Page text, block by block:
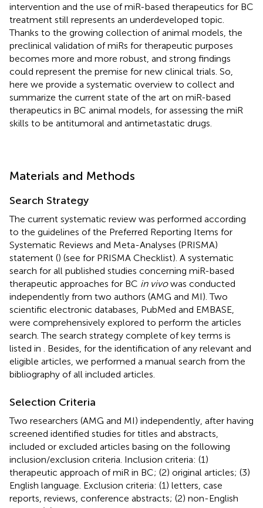
intervention and the use of miR-based therapeutics for BC
treatment still represents an underdeveloped topic.
Thanks to the growing collection of animal models, the
preclinical validation of miRs for therapeutic purposes
becomes more and more robust, and strong findings
could represent the premise for new clinical trials. So,
here we provide a systematic overview to collect and
summarize the current state of the art on miR-based
therapeutics in BC animal models, for assessing the miR
skills to be antitumoral and antimetastatic drugs.
Materials and Methods
Search Strategy
The current systematic review was performed according
to the guidelines of the Preferred Reporting Items for
Systematic Reviews and Meta-Analyses (PRISMA)
statement () (see for PRISMA Checklist). A systematic
search for all published studies concerning miR-based
therapeutic approaches for BC in vivowas conducted
independently from two authors (AMG and MI). Two
scientific electronic databases, PubMed and EMBASE,
were comprehensively explored to perform the articles
search. The search strategy complete of key terms is
listed in
. Besides, for the identification of any relevant and
eligible articles, we performed a manual search from the
bibliography of all included articles.
Selection Criteria
Two researchers (AMG and MI) independently, after having
screened identified studies for titles and abstracts,
included or excluded articles basing on the following
inclusion/exclusion criteria. Inclusion criteria: (1)
therapeutic approach of miR in BC; (2) original articles; (3)
English language. Exclusion criteria: (1) letters, case
reports, reviews, conference abstracts; (2) non-English